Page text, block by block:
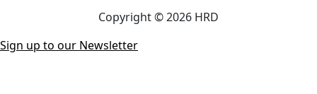
Copyright © 2026 HRD
Sign up to our Newsletter